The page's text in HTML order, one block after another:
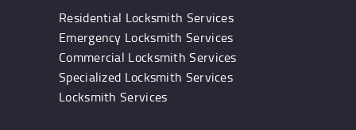
Residential Locksmith Services
Emergency Locksmith Services
Commercial Locksmith Services
Specialized Locksmith Services
Locksmith Services